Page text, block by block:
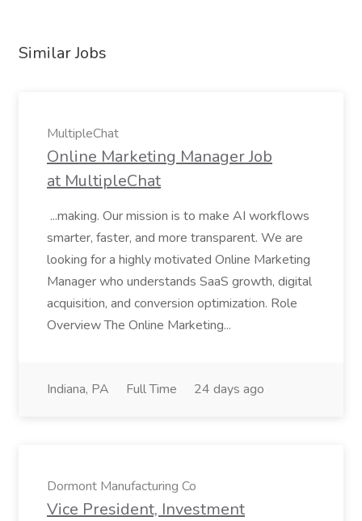
Similar Jobs
MultipleChat
Online Marketing Manager Job
at MultipleChat
...making. Our mission is to make AI workflows
smarter, faster, and more transparent. We are
looking for a highly motivated Online Marketing
Manager who understands SaaS growth, digital
acquisition, and conversion optimization. Role
Overview The Online Marketing...
Indiana, PA Full Time 24 days ago
Dormont Manufacturing Co
Vice President, Investment